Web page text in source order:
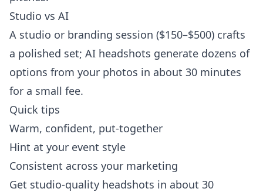
Studio vs AI
A studio or branding session ($150–$500) crafts
a polished set; AI headshots generate dozens of
options from your photos in about 30 minutes
for a small fee.
Quick tips
Warm, confident, put-together
Hint at your event style
Consistent across your marketing
Get studio-quality headshots in about 30